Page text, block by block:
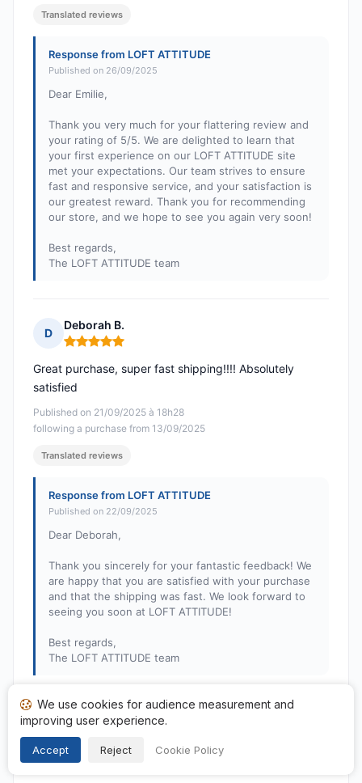
Translated reviews
Response from LOFT ATTITUDE
Published on 26/09/2025
Dear Emilie,
Thank you very much for your flattering review and
your rating of 5/5. We are delighted to learn that
your first experience on our LOFT ATTITUDE site
met your expectations. Our team strives to ensure
fast and responsive service, and your satisfaction is
our greatest reward. Thank you for recommending
our store, and we hope to see you again very soon!
Best regards,
The LOFT ATTITUDE team
D
Deborah B.
Rating: 5 out of 5
Published on 21/09/2025 à 18h28
following a purchase from 13/09/2025
Great purchase, super fast shipping!!!! Absolutely
satisfied
Translated reviews
Response from LOFT ATTITUDE
Published on 22/09/2025
Dear Deborah,
Thank you sincerely for your fantastic feedback! We
are happy that you are satisfied with your purchase
and that the shipping was fast. We look forward to
seeing you soon at LOFT ATTITUDE!
Best regards,
The LOFT ATTITUDE team
L
Liliane G.
Rating: 2 out of 5
The lamps are tiny... I didn't realize it...
We use cookies for audience measurement and
improving user experience.
Accept Reject Cookie Policy